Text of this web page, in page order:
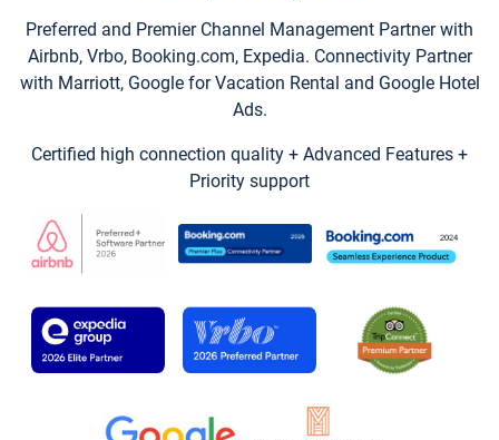
Preferred and Premier Channel Management Partner with
Airbnb, Vrbo, Booking.com, Expedia. Connectivity Partner
with Marriott, Google for Vacation Rental and Google Hotel
Ads.
Certified high connection quality + Advanced Features +
Priority support